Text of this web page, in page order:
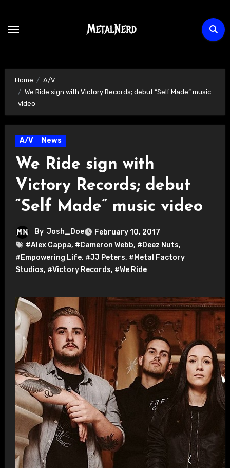
content
Home
A/V
We Ride sign with Victory Records; debut “Self Made” music
video
A/V News
We Ride sign with
Victory Records; debut
“Self Made” music video
By Josh_Doe
February 10, 2017
#Alex Cappa, #Cameron Webb, #Deez Nuts,
#Empowering Life, #JJ Peters, #Metal Factory
Studios, #Victory Records, #We Ride